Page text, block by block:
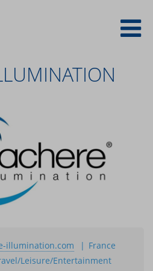
illumination.com
France
Leisure/Entertainment